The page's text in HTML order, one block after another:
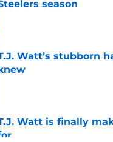
season
by on Invalid Date
Watt’s stubborn
by on Invalid Date
Watt is finally